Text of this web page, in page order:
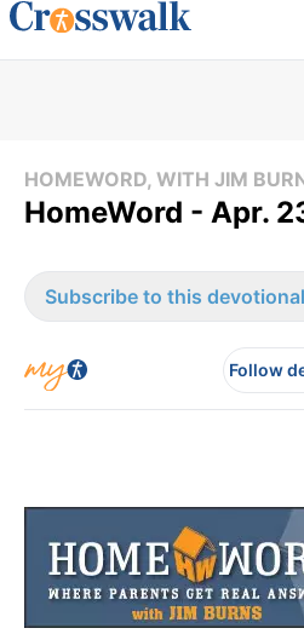
HOMEWORD, WITH JIM
HomeWord - Apr.
Subscribe to this devotional
Follow